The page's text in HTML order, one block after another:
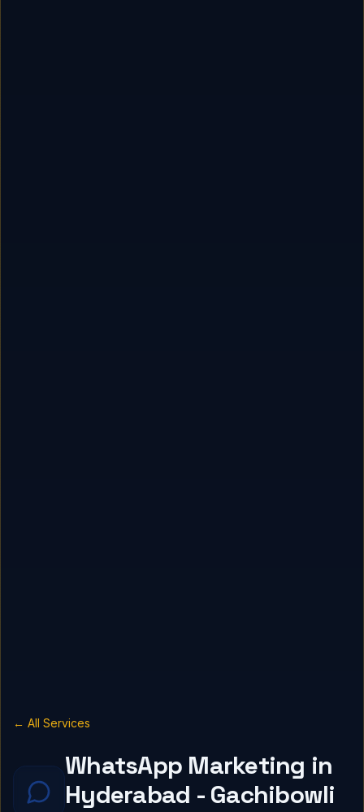
← All Services
WhatsApp Marketing in
Hyderabad - Gachibowli